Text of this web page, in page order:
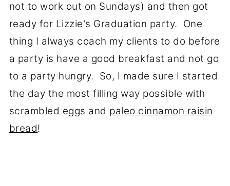
not to work out on Sundays) and then got
ready for Lizzie's Graduation party. One
thing I always coach my clients to do before
a party is have a good breakfast and not go
to a party hungry. So, I made sure I started
the day the most filling way possible with
scrambled eggs and paleo cinnamon raisin
bread!